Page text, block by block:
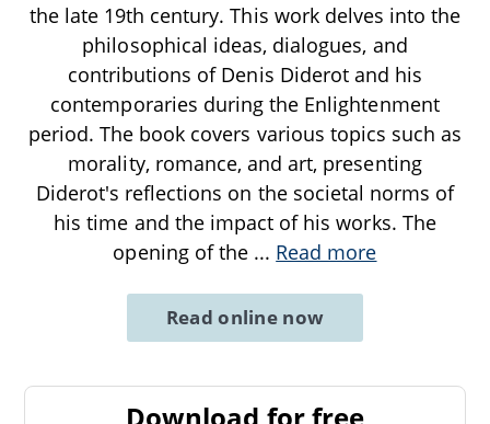
the late 19th century. This work delves into the
philosophical ideas, dialogues, and
contributions of Denis Diderot and his
contemporaries during the Enlightenment
period. The book covers various topics such as
morality, romance, and art, presenting
Diderot's reflections on the societal norms of
his time and the impact of his works. The
opening of the ... Read more
Read online now
Download for free